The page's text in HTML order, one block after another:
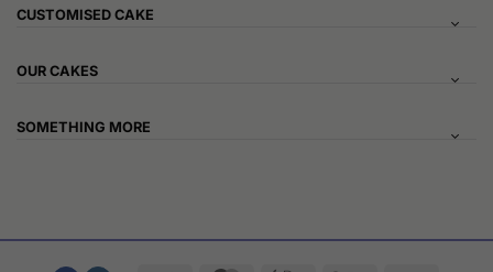
CUSTOMISED CAKE
OUR CAKES
SOMETHING MORE